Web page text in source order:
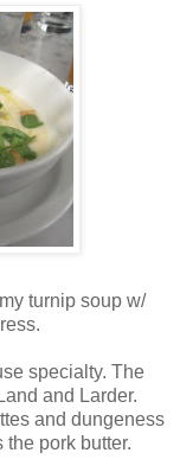
turnip soup w/
specialty. The
and Larder.
and dungeness
pork butter.